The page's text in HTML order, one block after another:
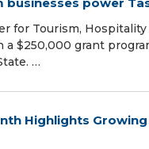
for Tourism,
$250,000 grant
…
Highlights